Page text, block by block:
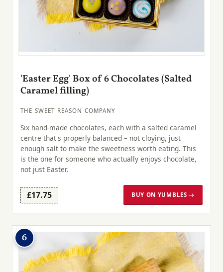
'Easter Egg' Box of 6 Chocolates (Salted
Caramel filling)
THE SWEET REASON COMPANY
Six hand-made chocolates, each with a salted caramel
centre that's properly balanced – not cloying, just
enough salt to make the sweetness worth eating. This
is the one for someone who actually enjoys chocolate,
not just Easter.
£17.75 BUY ON YUMBLES →
6